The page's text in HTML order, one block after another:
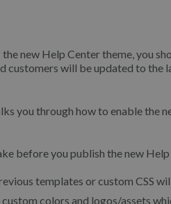
new Help Center theme, you
customers will be updated to the
you through how to enable the
before you publish the new
templates or custom CSS
colors and logos/assets